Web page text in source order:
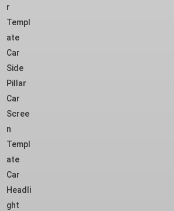
r
Templ
ate
Car
Side
Pillar
Car
Scree
n
Templ
ate
Car
Headli
ght